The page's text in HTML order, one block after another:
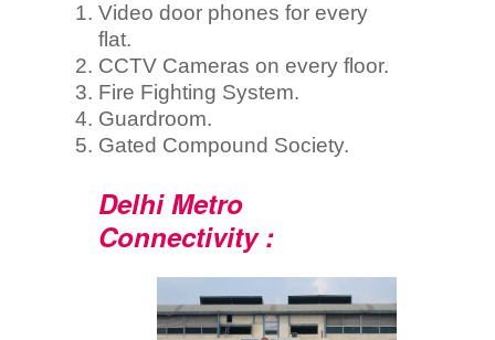
Video door phones for every
flat.
CCTV Cameras on every floor.
Fire Fighting System.
Guardroom.
Gated Compound Society.
Delhi Metro
Connectivity :